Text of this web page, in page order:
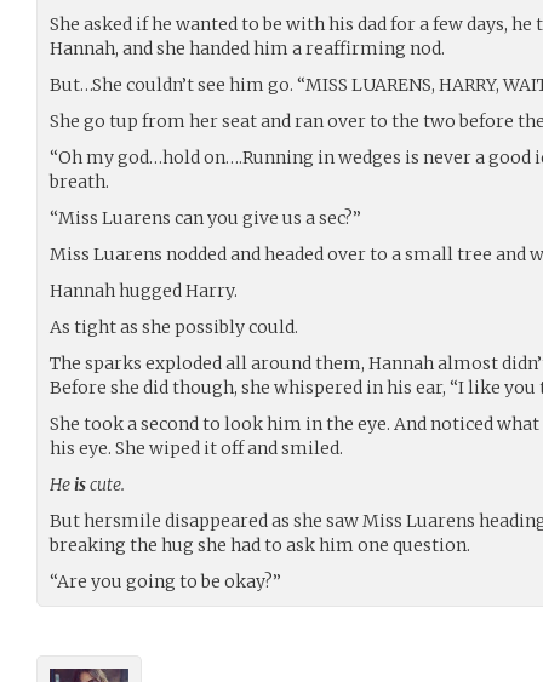
She asked if he wanted to be with his dad for a few days,
Hannah, and she handed him a reaffirming nod.
But…She couldn’t see him go. “MISS LUARENS, HARRY,
She go tup from her seat and ran over to the two before
“Oh my god…hold on….Running in wedges is never a good
breath.
“Miss Luarens can you give us a sec?”
Miss Luarens nodded and headed over to a small tree and
Hannah hugged Harry.
As tight as she possibly could.
The sparks exploded all around them, Hannah almost
Before she did though, she whispered in his ear, “I like you
She took a second to look him in the eye. And noticed
his eye. She wiped it off and smiled.
Heiscute.
But hersmile disappeared as she saw Miss Luarens
breaking the hug she had to ask him one question.
“Are you going to be okay?”